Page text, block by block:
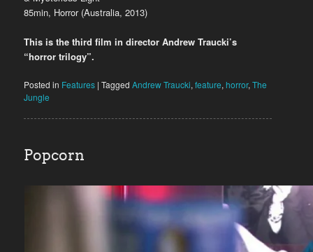
85min, Horror (Australia, 2013)
This is the third film in director Andrew Traucki’s
“horror trilogy”.
Posted in Features |Tagged Andrew Traucki,feature,horror,The
Jungle
Popcorn